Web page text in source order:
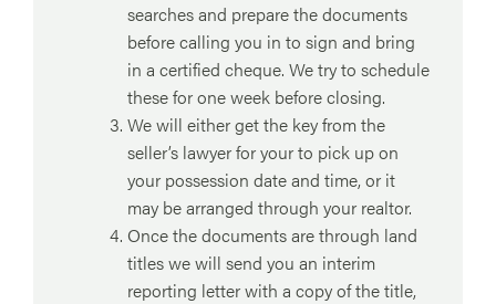
searches and prepare the documents
before calling you in to sign and bring
in a certified cheque. We try to schedule
these for one week before closing.
We will either get the key from the
seller’s lawyer for your to pick up on
your possession date and time, or it
may be arranged through your realtor.
Once the documents are through land
titles we will send you an interim
reporting letter with a copy of the title,